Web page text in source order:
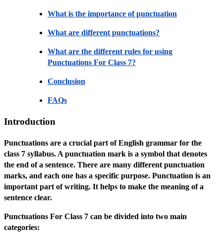
What is the importance of punctuation
What are different punctuations?
What are the different rules for using
Punctuations For Class 7?
Conclusion
FAQs
Introduction
Punctuations are a crucial part of English grammar for the
class 7 syllabus. A punctuation mark is a symbol that denotes
the end of a sentence. There are many different punctuation
marks, and each one has a specific purpose. Punctuation is an
important part of writing. It helps to make the meaning of a
sentence clear.
Punctuations For Class 7 can be divided into two main
categories: